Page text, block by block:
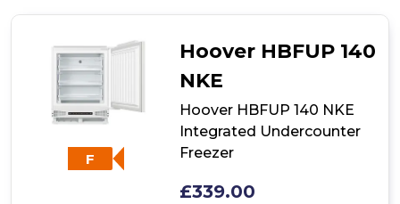
Integrated
F
Hoover HBFUP 140
NKE
Hoover HBFUP 140 NKE
Integrated Undercounter
Freezer
£339.00